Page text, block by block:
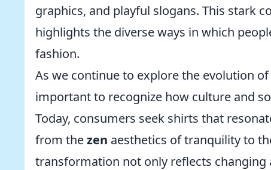
graphics, and playful slogans. This stark
highlights the diverse ways in which
fashion.
As we continue to explore the evolution
important to recognize how culture and
Today, consumers seek shirts that
from thezen aesthetics of tranquility to
transformation not only reflects